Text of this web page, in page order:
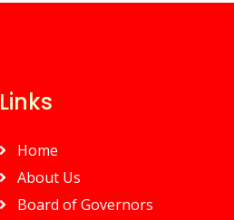
Links
Home
About Us
Board of Governors